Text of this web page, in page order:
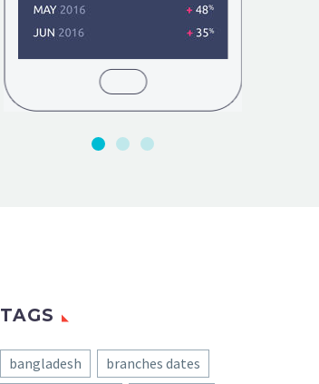
TAGS
bangladesh
branches dates